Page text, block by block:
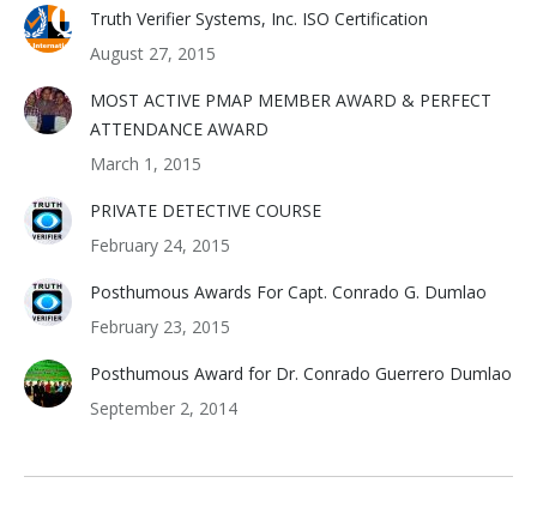
Truth Verifier Systems, Inc. ISO Certification
August 27, 2015
MOST ACTIVE PMAP MEMBER AWARD & PERFECT
ATTENDANCE AWARD
March 1, 2015
PRIVATE DETECTIVE COURSE
February 24, 2015
Posthumous Awards For Capt. Conrado G. Dumlao
February 23, 2015
Posthumous Award for Dr. Conrado Guerrero Dumlao
September 2, 2014